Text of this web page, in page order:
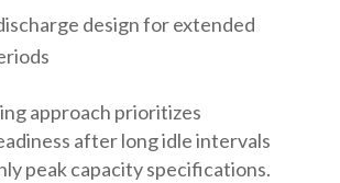
design for extended
approach prioritizes
after long idle intervals
peak capacity specifications.